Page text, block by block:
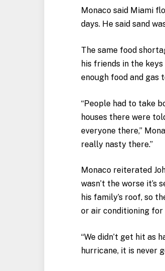
Monaco said Miami
days. He said sand
The same food
his friends in the
enough food and gas
“People had to take
houses there were
everyone there,”
really nasty there.”
Monaco reiterated
wasn’t the worse it’s
his family’s roof, so
or air conditioning for
“We didn’t get hit as
hurricane, it is never